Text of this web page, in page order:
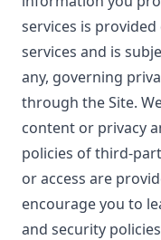
services is
services and is
any, governing
through the Site.
content or privacy
policies of third-
or access are
encourage you to
and security